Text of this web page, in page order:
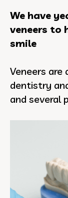
We have
veneers to
smile
Veneers
dentistry
and several